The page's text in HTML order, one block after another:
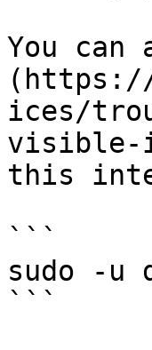
You can
(https://
ices/
visible-
this
```
sudo -u
```